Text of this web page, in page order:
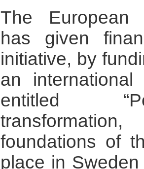
The European
has given
initiative, by
an international
entitled
foundations of
place in